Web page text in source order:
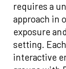
requires a
approach in
exposure
setting.
interactive